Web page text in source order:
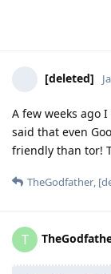
[deleted]
A few weeks ago
said that even
friendly than tor!
TheGodfather,
T